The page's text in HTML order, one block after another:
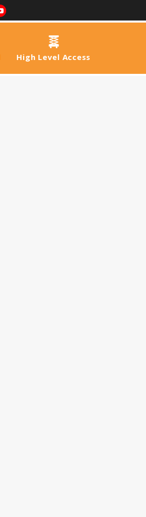
High Level Access